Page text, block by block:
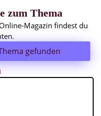
zum Thema
Magazin findest du
gefunden